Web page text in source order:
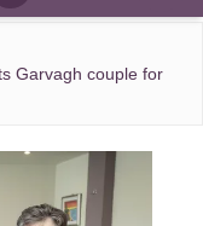
Garvagh couple for